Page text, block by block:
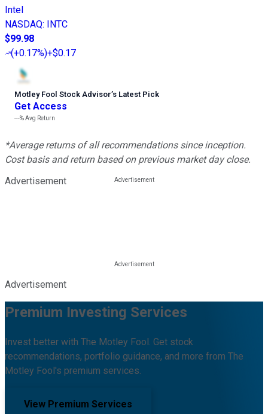
Intel
NASDAQ: INTC
$99.98
(+0.17%)+$0.17
Motley Fool Stock Advisor’s Latest Pick
Get Access
---%Avg Return
*Average returns of all recommendations since inception.
Cost basis and return based on previous market day close.
Advertisement
Advertisement
Premium Investing Services
Invest better with The Motley Fool. Get stock
recommendations, portfolio guidance, and more from The
Motley Fool's premium services.
View Premium Services